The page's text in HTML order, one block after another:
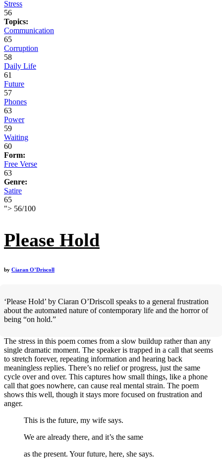
Stress
56
Topics:
Communication
65
Corruption
58
Daily Life
61
Future
57
Phones
63
Power
59
Waiting
60
Form:
Free Verse
63
Genre:
Satire
65
"> 56/100
Please Hold
by Ciaran O’Driscoll
‘Please Hold’ by Ciaran O’Driscoll speaks to a general frustration
about the automated nature of contemporary life and the horror of
being “on hold.”
The stress in this poem comes from a slow buildup rather than any
single dramatic moment. The speaker is trapped in a call that seems
to stretch forever, repeating information and hearing back
meaningless replies. There’s no relief or progress, just the same
cycle over and over. This captures how small things, like a phone
call that goes nowhere, can cause real mental strain. The poem
shows this well, though it stays more focused on frustration and
anger.
This is the future, my wife says.
We are already there, and it’s the same
as the present. Your future, here, she says.